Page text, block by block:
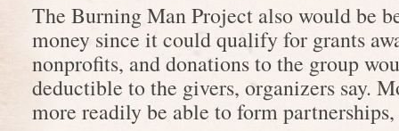
The Burning Man Project also would be
money since it could qualify for grants
nonprofits, and donations to the group
deductible to the givers, organizers say.
more readily be able to form